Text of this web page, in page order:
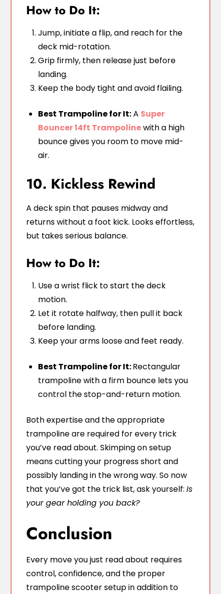
How to Do It:
Jump, initiate a flip, and reach for the
deck mid-rotation.
Grip firmly, then release just before
landing.
Keep the body tight and avoid flailing.
Best Trampoline for It:A Super
Bouncer 14ft Trampolinewith a high
bounce gives you room to move mid-
air.
10. Kickless Rewind
A deck spin that pauses midway and
returns without a foot kick. Looks effortless,
but takes serious balance.
How to Do It:
Use a wrist flick to start the deck
motion.
Let it rotate halfway, then pull it back
before landing.
Keep your arms loose and feet ready.
Best Trampoline for It:Rectangular
trampoline with a firm bounce lets you
control the stop-and-return motion.
Both expertise and the appropriate
trampoline are required for every trick
you’ve read about. Skimping on setup
means cutting your progress short and
possibly landing in the wrong way. So now
that you’ve got the trick list, ask yourself:Is
your gear holding you back?
Conclusion
Every move you just read about requires
control, confidence, and the proper
trampoline scooter setup in addition to